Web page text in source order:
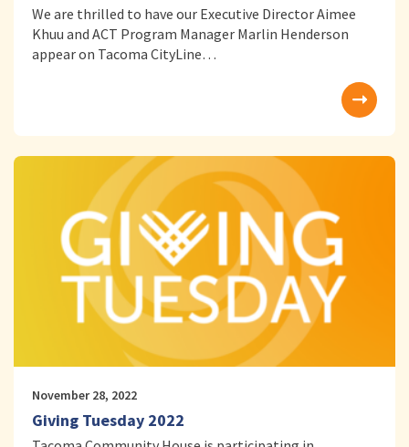
We are thrilled to have our Executive Director Aimee
Khuu and ACT Program Manager Marlin Henderson
appear on Tacoma CityLine…
November 28, 2022
Giving Tuesday 2022